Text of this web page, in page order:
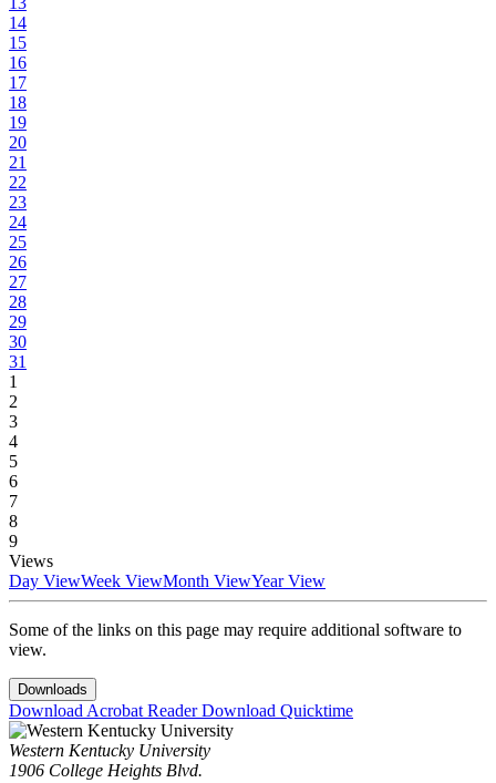
14
15
16
17
18
19
20
21
22
23
24
25
26
27
28
29
30
31
1
2
3
4
5
6
7
8
9
Views
Day ViewWeek ViewMonth ViewYear View
Some of the links on this page may require additional software to
view.
Downloads
Download Acrobat ReaderDownload Quicktime
Western Kentucky University
1906 College Heights Blvd.